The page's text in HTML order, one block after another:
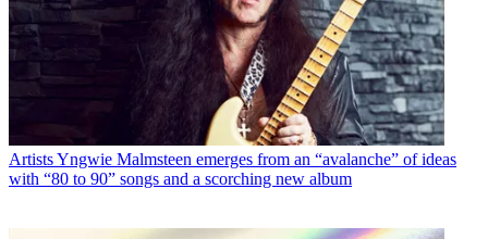
ArtistsYngwie Malmsteen emerges from an “avalanche” of ideas
with “80 to 90” songs and a scorching new album